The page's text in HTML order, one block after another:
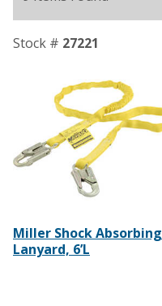
Stock # 27221
Miller Shock Absorbing
Lanyard, 6’L